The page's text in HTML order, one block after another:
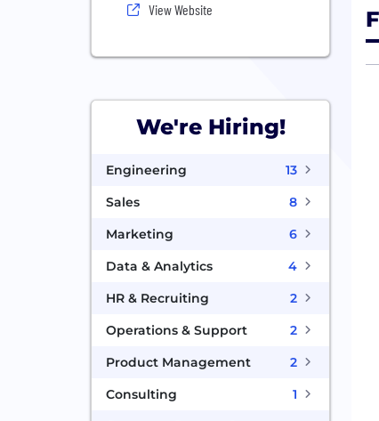
View Website
We're Hiring!
Engineering
13
Sales
8
Marketing
6
Data & Analytics
4
HR & Recruiting
2
Operations & Support
2
Product Management
2
Consulting
1